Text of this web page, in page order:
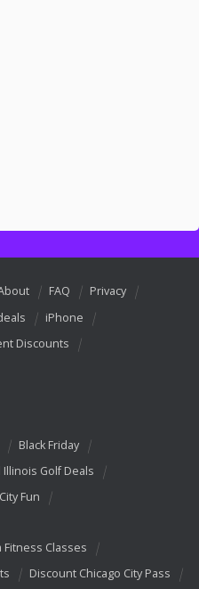
FAQ
Privacy
iPhone
Discounts
Black Friday
Illinois Golf Deals
Fun
Fitness Classes
Discount Chicago City Pass